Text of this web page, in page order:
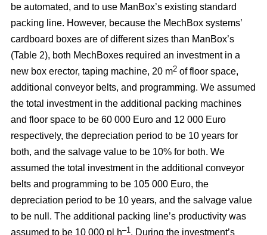
be automated, and to use ManBox’s existing standard
packing line. However, because the MechBox systems’
cardboard boxes are of different sizes than ManBox’s
(Table 2), both MechBoxes required an investment in a
new box erector, taping machine, 20 m2 of floor space,
additional conveyor belts, and programming. We assumed
the total investment in the additional packing machines
and floor space to be 60 000 Euro and 12 000 Euro
respectively, the depreciation period to be 10 years for
both, and the salvage value to be 10% for both. We
assumed the total investment in the additional conveyor
belts and programming to be 105 000 Euro, the
depreciation period to be 10 years, and the salvage value
to be null. The additional packing line’s productivity was
assumed to be 10 000 pl h–1 . During the investment’s